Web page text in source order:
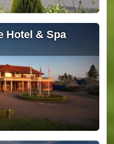
Hotel & Spa